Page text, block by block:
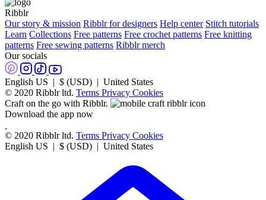
Ribblr
Our story & mission Ribblr for designers Help center Stitch tutorials
Learn Collections Free patterns Free crochet patterns Free knitting
patterns Free sewing patterns Ribblr merch
Our socials
English US | $ (USD) | United States
© 2020 Ribblr ltd. Terms Privacy Cookies
Craft on the go with Ribblr.
Download the app now
© 2020 Ribblr ltd. Terms Privacy Cookies
English US | $ (USD) | United States